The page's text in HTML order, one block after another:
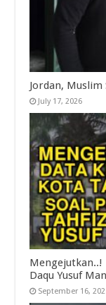
Jordan,
July 17, 2026
Mengejutkan..!
Daqu Yusuf
September 16,